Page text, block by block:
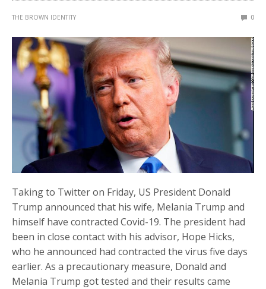
THE BROWN IDENTITY 0
Taking to Twitter on Friday, US President Donald
Trump announced that his wife, Melania Trump and
himself have contracted Covid-19. The president had
been in close contact with his advisor, Hope Hicks,
who he announced had contracted the virus five days
earlier. As a precautionary measure, Donald and
Melania Trump got tested and their results came